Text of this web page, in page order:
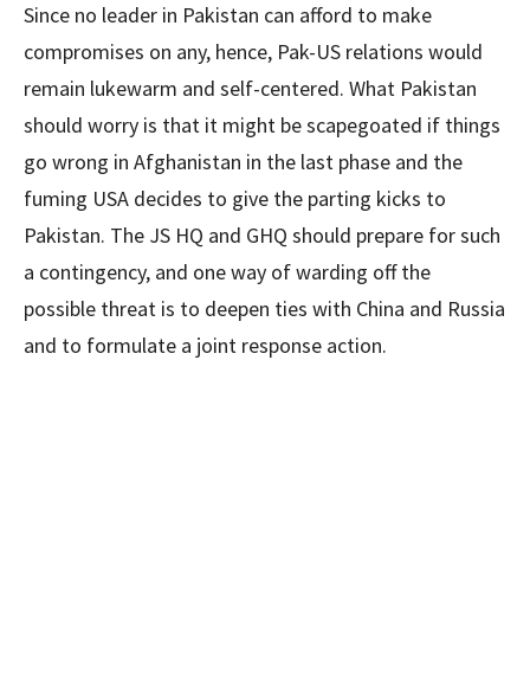
Since no leader in Pakistan can afford to make
compromises on any, hence, Pak-US relations would
remain lukewarm and self-centered. What Pakistan
should worry is that it might be scapegoated if things
go wrong in Afghanistan in the last phase and the
fuming USA decides to give the parting kicks to
Pakistan. The JS HQ and GHQ should prepare for such
a contingency, and one way of warding off the
possible threat is to deepen ties with China and Russia
and to formulate a joint response action.